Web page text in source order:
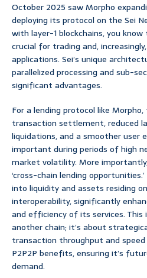
October 2025 saw Morpho
deploying its protocol on the Sei
with layer-1 blockchains, you
crucial for trading and,
applications. Sei’s unique
parallelized processing and sub-
significant advantages.
For a lending protocol like
transaction settlement, reduced
liquidations, and a smoother user
important during periods of high
market volatility. More
‘cross-chain lending
into liquidity and assets residing
interoperability, significantly
and efficiency of its services. This
another chain; it’s about
transaction throughput and
P2P2P benefits, ensuring it’s
demand.